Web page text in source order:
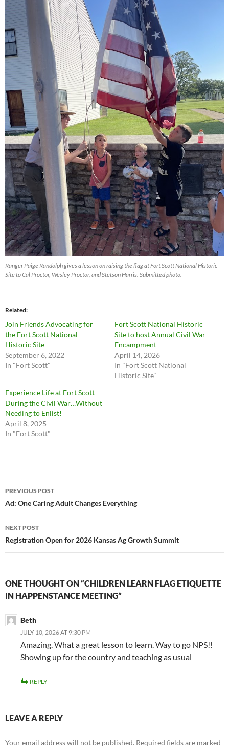
Ranger Paige Randolph gives a lesson on raising the flag at Fort Scott National Historic
Site to Cal Proctor, Wesley Proctor, and Stetson Harris. Submitted photo.
Related
Join Friends Advocating for
the Fort Scott National
Historic Site
September 6, 2022
In "Fort Scott"
Fort Scott National Historic
Site to host Annual Civil War
Encampment
April 14, 2026
In "Fort Scott National
Historic Site"
Experience Life at Fort Scott
During the Civil War…Without
Needing to Enlist!
April 8, 2025
In "Fort Scott"
Post
navigation
PREVIOUS POST
Ad: One Caring Adult Changes Everything
NEXT POST
Registration Open for 2026 Kansas Ag Growth Summit
ONE THOUGHT ON “CHILDREN LEARN FLAG ETIQUETTE
IN HAPPENSTANCE MEETING”
Beth
JULY 10, 2026 AT 9:30 PM
Amazing. What a great lesson to learn. Way to go NPS!!
Showing up for the country and teaching as usual
REPLY
LEAVE A REPLY
Your email address will not be published. Required fields are marked